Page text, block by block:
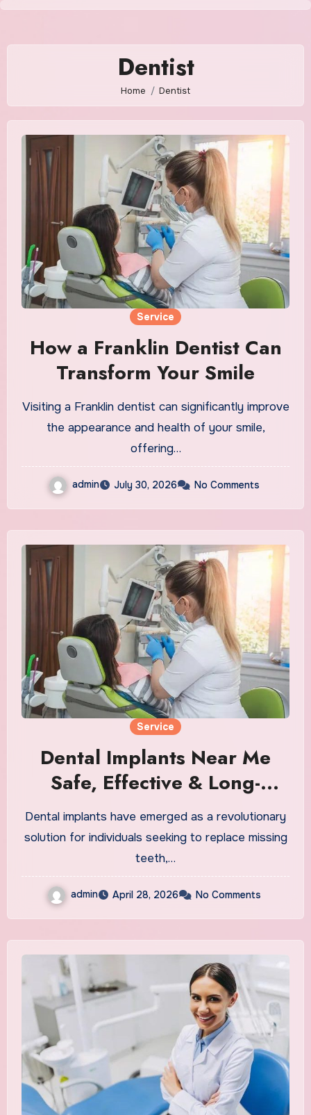
Skip
content
Dentist
Home Dentist
Service
How a Franklin Dentist Can
Transform Your Smile
Visiting a Franklin dentist can significantly improve
the appearance and health of your smile,
offering…
admin July 30, 2026 No Comments
Service
Dental Implants Near Me
Safe, Effective & Long-
Lasting Solutions
Dental implants have emerged as a revolutionary
solution for individuals seeking to replace missing
teeth,…
admin April 28, 2026 No Comments